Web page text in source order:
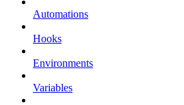
Automations
Hooks
Environments
Variables